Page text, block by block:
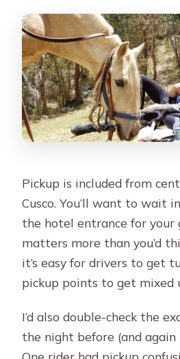
Pickup is included from
Cusco. You’ll want to wait
the hotel entrance for your
matters more than you’d
it’s easy for drivers to get
pickup points to get mixed
I’d also double-check the
the night before (and